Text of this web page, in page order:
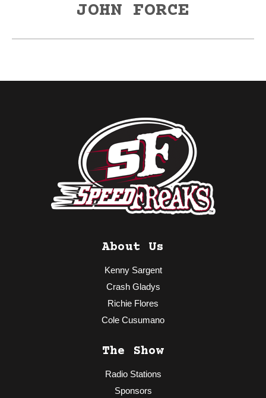
post:
JOHN FORCE
About Us
Kenny Sargent
Crash Gladys
Richie Flores
Cole Cusumano
The Show
Radio Stations
Sponsors